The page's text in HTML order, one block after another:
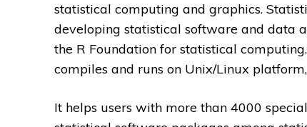
statistical computing and graphics.
developing statistical software and data
the R Foundation for statistical
compiles and runs on Unix/Linux
It helps users with more than 4000